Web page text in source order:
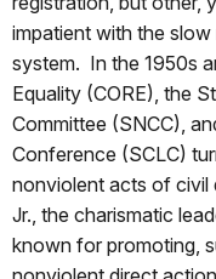
impatient with the
system. In the 1950s
Equality (CORE), the
Committee (SNCC),
Conference (SCLC)
nonviolent acts of civil
Jr., the charismatic
known for promoting,